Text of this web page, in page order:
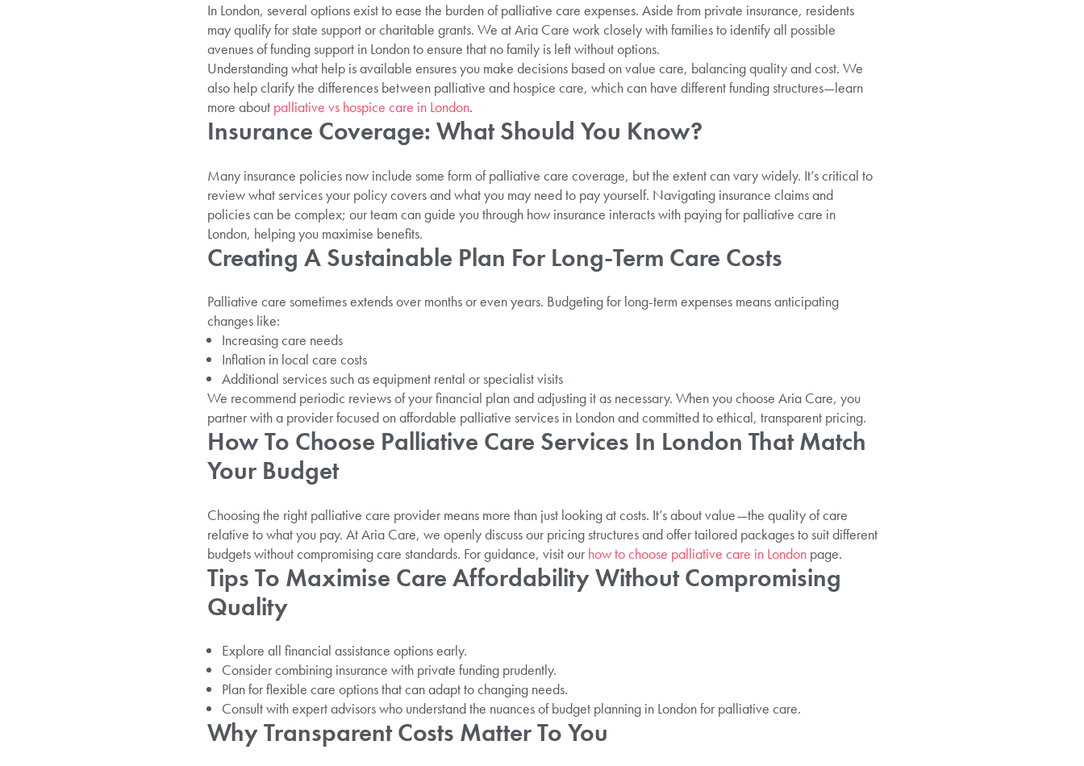
In London, several options exist to ease the burden of palliative care expenses. Aside from private insurance, residents
may qualify for state support or charitable grants. We at Aria Care work closely with families to identify all possible
avenues of funding support in London to ensure that no family is left without options.
Understanding what help is available ensures you make decisions based on value care, balancing quality and cost. We
also help clarify the differences between palliative and hospice care, which can have different funding structures—learn
more about palliative vs hospice care in London.
Insurance Coverage: What Should You Know?
Many insurance policies now include some form of palliative care coverage, but the extent can vary widely. It’s critical to
review what services your policy covers and what you may need to pay yourself. Navigating insurance claims and
policies can be complex; our team can guide you through how insurance interacts with paying for palliative care in
London, helping you maximise benefits.
Creating A Sustainable Plan For Long-Term Care Costs
Palliative care sometimes extends over months or even years. Budgeting for long-term expenses means anticipating
changes like:
Increasing care needs
Inflation in local care costs
Additional services such as equipment rental or specialist visits
We recommend periodic reviews of your financial plan and adjusting it as necessary. When you choose Aria Care, you
partner with a provider focused on affordable palliative services in London and committed to ethical, transparent pricing.
How To Choose Palliative Care Services In London That Match
Your Budget
Choosing the right palliative care provider means more than just looking at costs. It’s about value—the quality of care
relative to what you pay. At Aria Care, we openly discuss our pricing structures and offer tailored packages to suit different
budgets without compromising care standards. For guidance, visit our how to choose palliative care in Londonpage.
Tips To Maximise Care Affordability Without Compromising
Quality
Explore all financial assistance options early.
Consider combining insurance with private funding prudently.
Plan for flexible care options that can adapt to changing needs.
Consult with expert advisors who understand the nuances of budget planning in London for palliative care.
Why Transparent Costs Matter To You